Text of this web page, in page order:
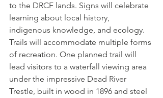
to the DRCF lands. Signs will celebrate
learning about local history,
indigenous knowledge, and ecology.
Trails will accommodate multiple forms
of recreation. One planned trail will
lead visitors to a waterfall viewing area
under the impressive Dead River
Trestle, built in wood in 1896 and steel